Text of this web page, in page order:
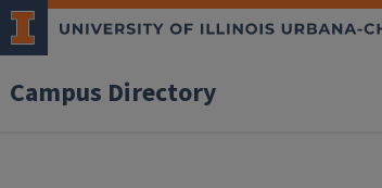
Campus Directory